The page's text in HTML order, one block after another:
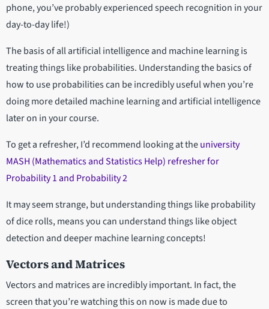
phone, you’ve probably experienced speech recognition in your
day-to-day life!)
The basis of all artificial intelligence and machine learning is
treating things like probabilities. Understanding the basics of
how to use probabilities can be incredibly useful when you’re
doing more detailed machine learning and artificial intelligence
later on in your course.
To get a refresher, I’d recommend looking at theuniversity
MASH (Mathematics and Statistics Help) refresher for
Probability 1 and Probability 2
It may seem strange, but understanding things like probability
of dice rolls, means you can understand things like object
detection and deeper machine learning concepts!
Vectors and Matrices
Vectors and matrices are incredibly important. In fact, the
screen that you’re watching this on now is made due to